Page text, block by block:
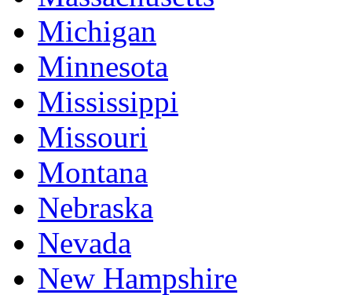
Michigan
Minnesota
Mississippi
Missouri
Montana
Nebraska
Nevada
New Hampshire